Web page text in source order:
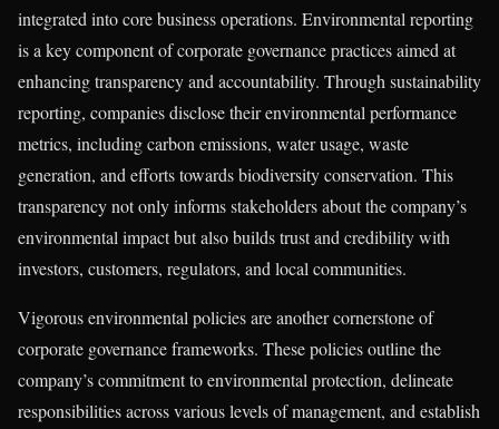
integrated into core business operations. Environmental reporting
is a key component of corporate governance practices aimed at
enhancing transparency and accountability. Through sustainability
reporting, companies disclose their environmental performance
metrics, including carbon emissions, water usage, waste
generation, and efforts towards biodiversity conservation. This
transparency not only informs stakeholders about the company’s
environmental impact but also builds trust and credibility with
investors, customers, regulators, and local communities.
Vigorous environmental policies are another cornerstone of
corporate governance frameworks. These policies outline the
company’s commitment to environmental protection, delineate
responsibilities across various levels of management, and establish